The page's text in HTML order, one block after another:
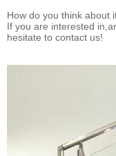
How do you think about
If you are interested
hesitate to contact us!